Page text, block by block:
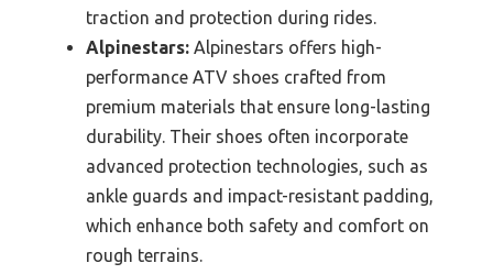
traction and protection during rides.
Alpinestars: Alpinestars offers high-
performance ATV shoes crafted from
premium materials that ensure long-lasting
durability. Their shoes often incorporate
advanced protection technologies, such as
ankle guards and impact-resistant padding,
which enhance both safety and comfort on
rough terrains.